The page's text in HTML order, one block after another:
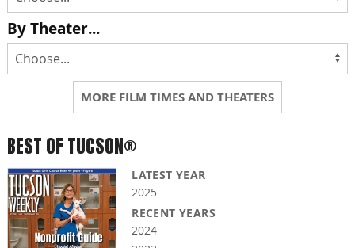
By Theater...
MORE FILM TIMES AND THEATERS
BEST OF TUCSON®
LATEST YEAR
2025
RECENT YEARS
2024